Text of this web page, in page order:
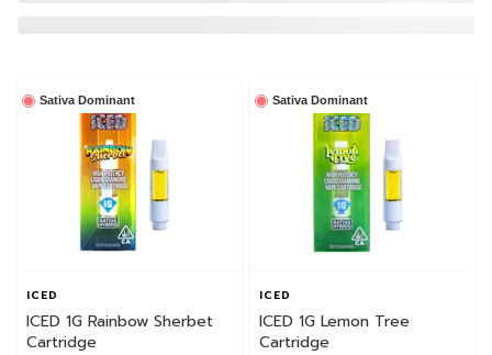
Sativa Dominant
ICED
ICED 1G Rainbow Sherbet
Cartridge
Sativa Dominant
ICED
ICED 1G Lemon Tree
Cartridge